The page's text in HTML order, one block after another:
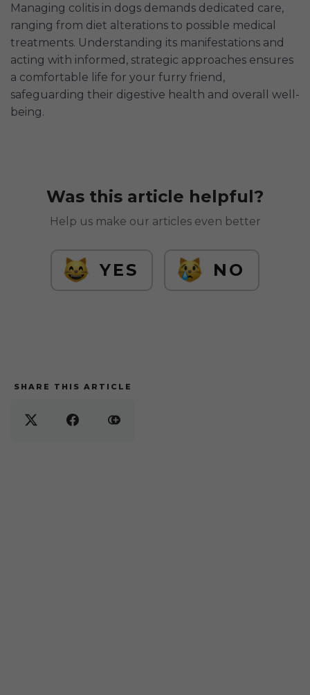
Managing colitis in dogs demands dedicated care,
ranging from diet alterations to possible medical
treatments. Understanding its manifestations and
acting with informed, strategic approaches ensures
a comfortable life for your furry friend,
safeguarding their digestive health and overall well-
being.
Was this article helpful?
Help us make our articles even better
YES NO
SHARE THIS ARTICLE